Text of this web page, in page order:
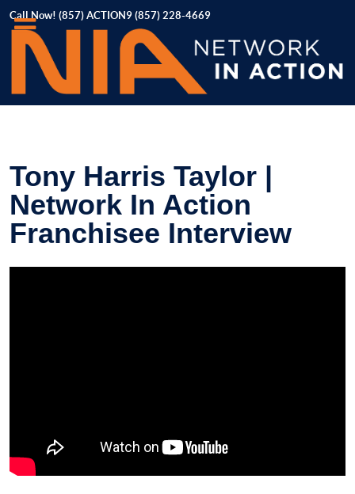
Call Now! (857) ACTION9 (857) 228-4669
Tony Harris Taylor |
Network In Action
Franchisee Interview